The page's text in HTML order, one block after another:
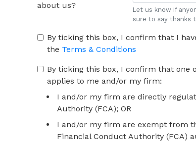
about us?
Let us know if
sure to say thanks
By ticking this box, I confirm that I
the Terms & Conditions
By ticking this box, I confirm that one
applies to me and/or my firm:
I and/or my firm are directly
Authority (FCA); OR
I and/or my firm are exempt from
Financial Conduct Authority (FCA)